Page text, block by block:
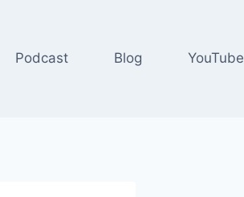
Podcast Blog YouTube